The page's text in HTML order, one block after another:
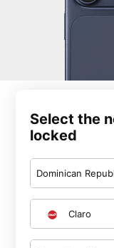
Select the
locked
Dominican
Claro